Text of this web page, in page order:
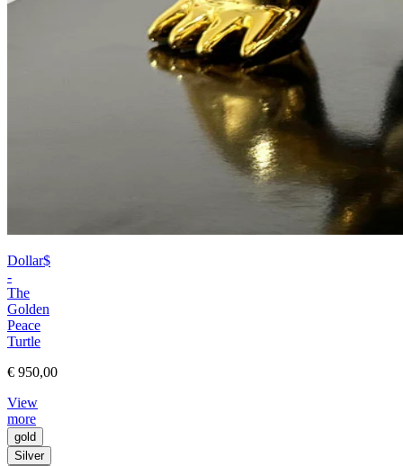
Dollar$
-
The
Golden
Peace
Turtle
€ 950,00
View
more
gold
Silver